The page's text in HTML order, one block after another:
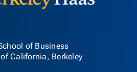
of Business
California, Berkeley